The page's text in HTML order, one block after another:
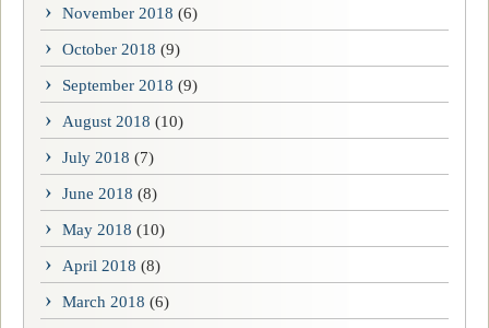
November 2018 (6)
October 2018 (9)
September 2018 (9)
August 2018 (10)
July 2018 (7)
June 2018 (8)
May 2018 (10)
April 2018 (8)
March 2018 (6)